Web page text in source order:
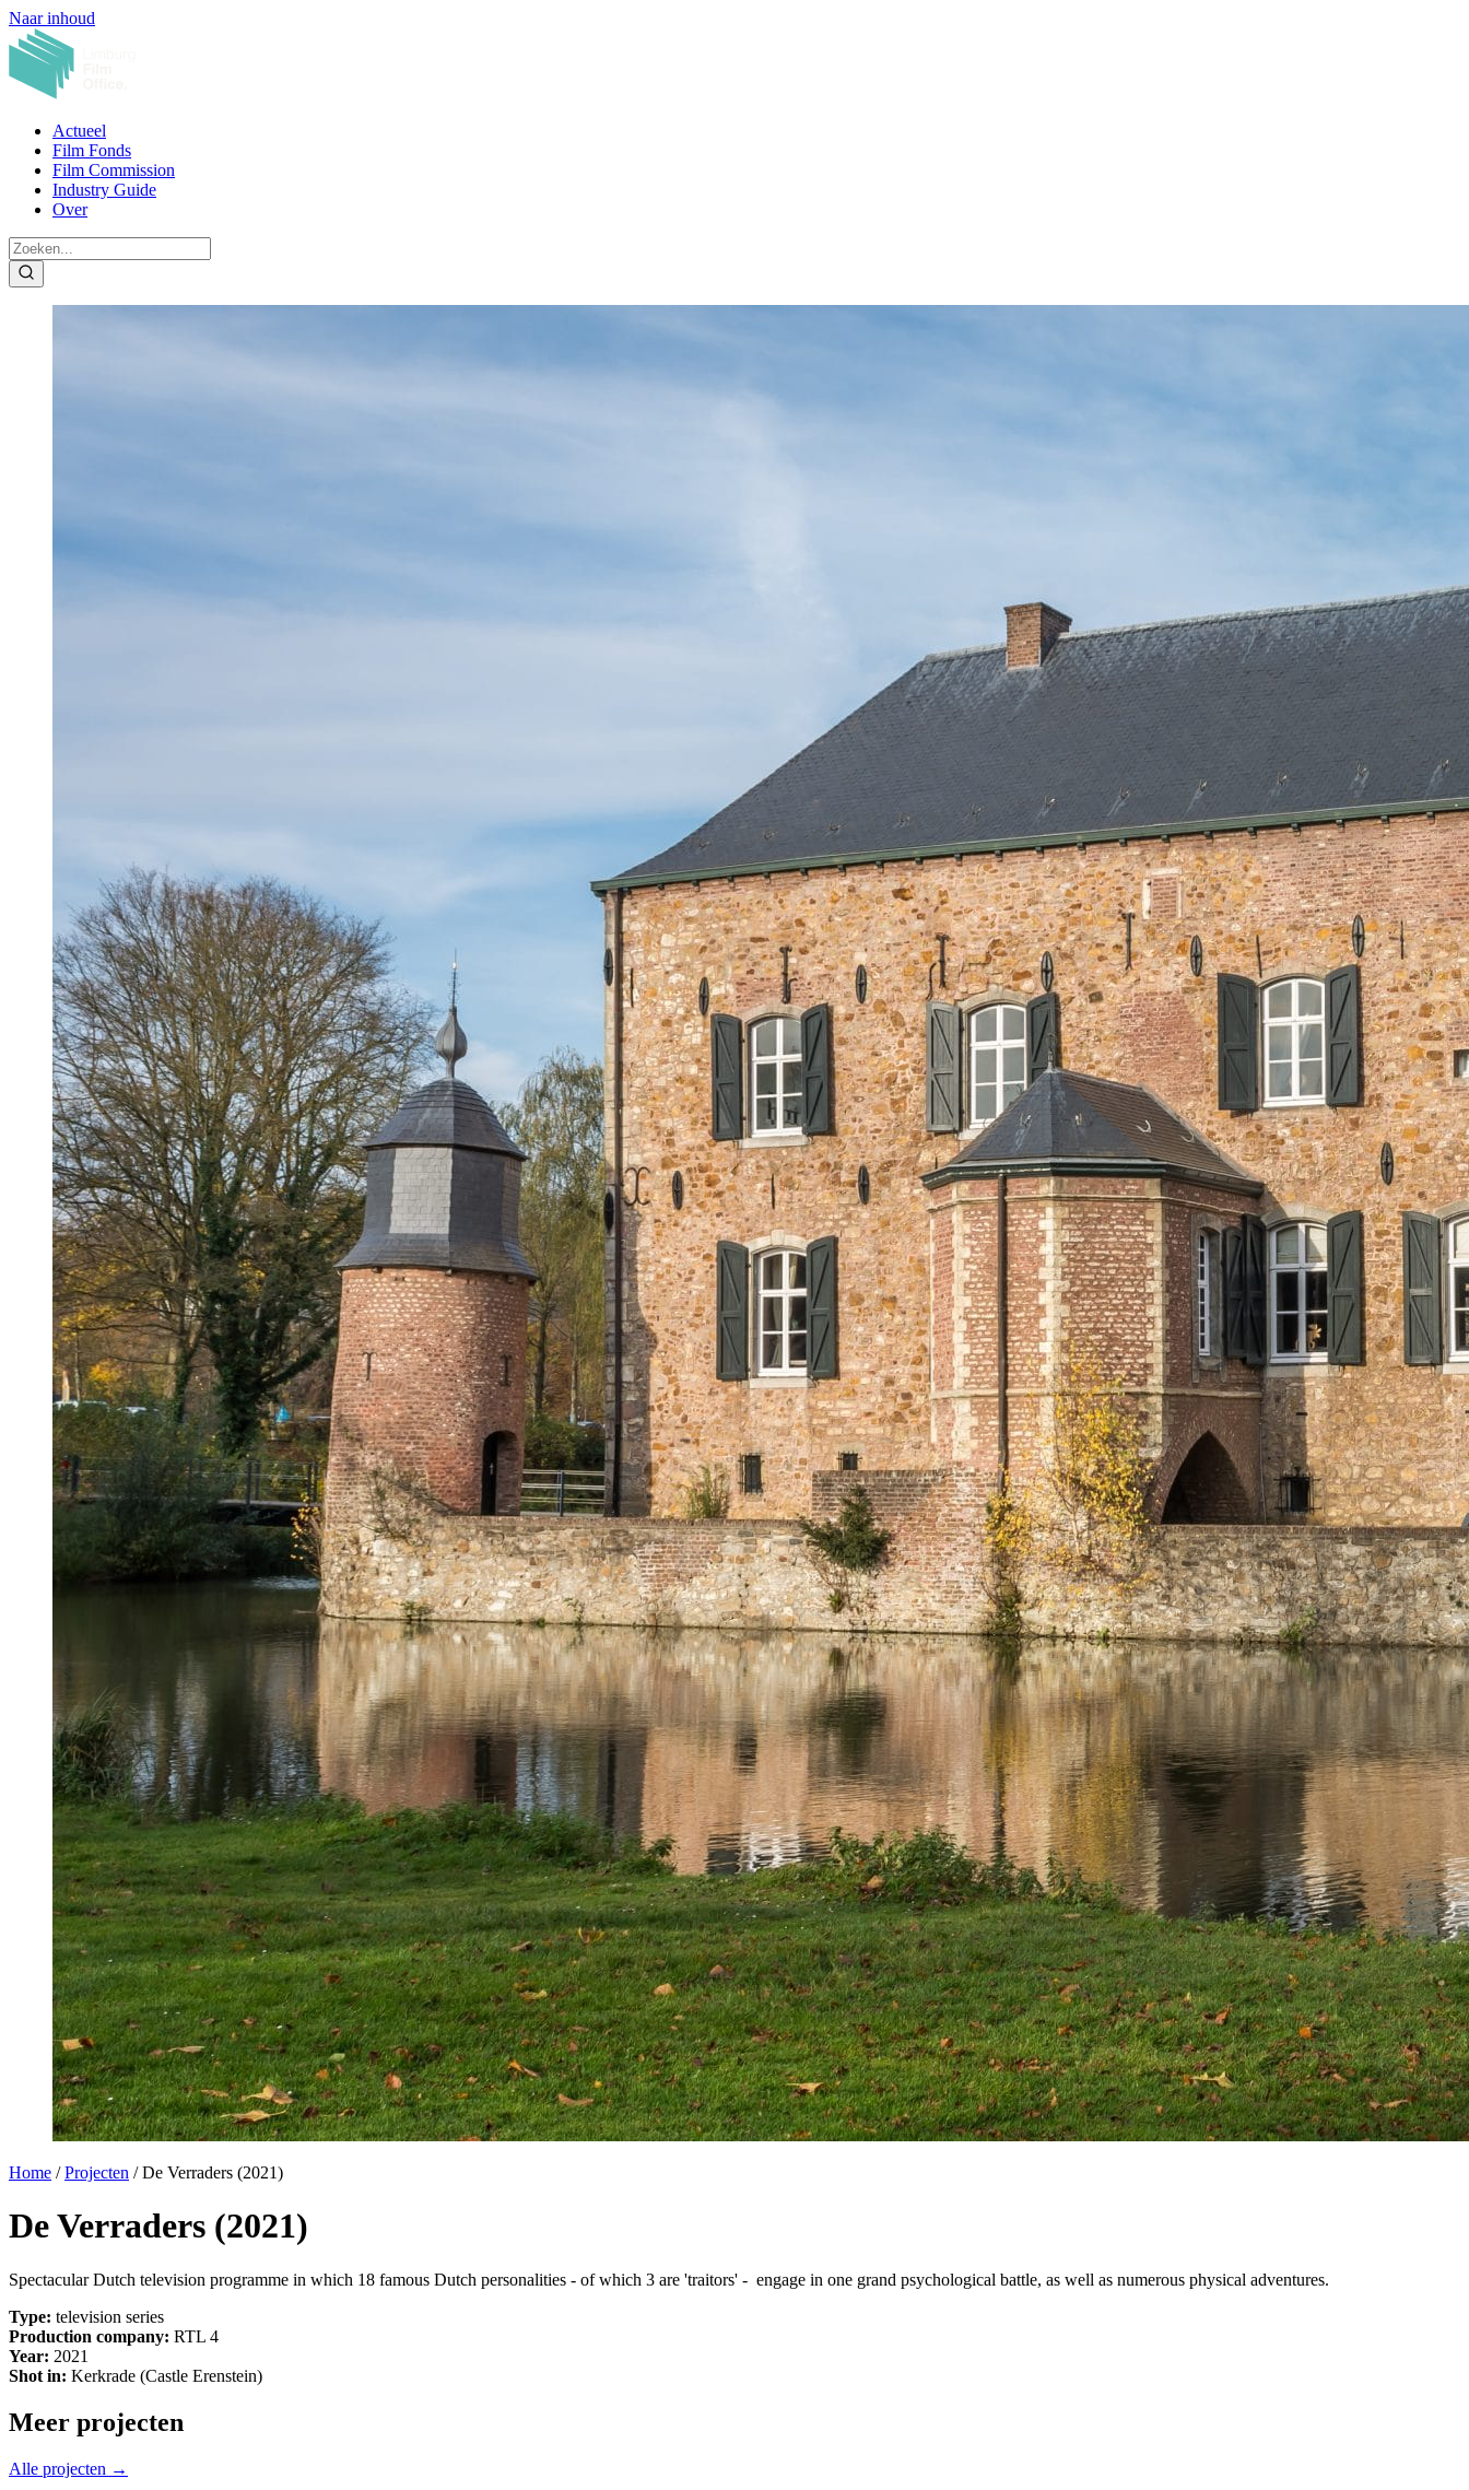
Naar inhoud
Actueel
Film Fonds
Film Commission
Industry Guide
Over
Home / Projecten / De Verraders (2021)
De Verraders (2021)
Spectacular Dutch television programme in which 18 famous Dutch personalities - of which 3 are 'traitors' - engage in one grand psychological battle, as well as numerous physical adventures.
Type: television series
Production company: RTL 4
Year: 2021
Shot in: Kerkrade (Castle Erenstein)
Meer projecten
Alle projecten →